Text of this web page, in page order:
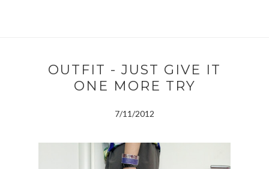
OUTFIT - JUST GIVE IT
ONE MORE TRY
7/11/2012